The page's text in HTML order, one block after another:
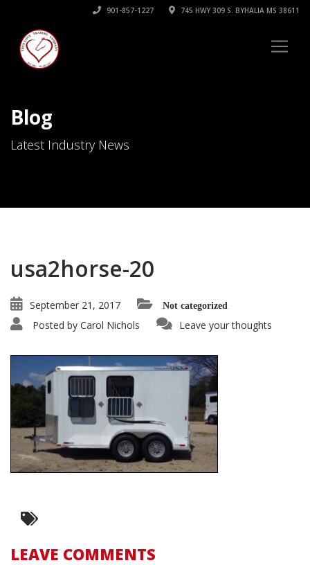
901-857-1227 745 HWY 309 S. BYHALIA MS 38611
Blog
Latest Industry News
usa2horse-20
September 21, 2017 Not categorized
Posted by Carol Nichols Leave your thoughts
LEAVE COMMENTS